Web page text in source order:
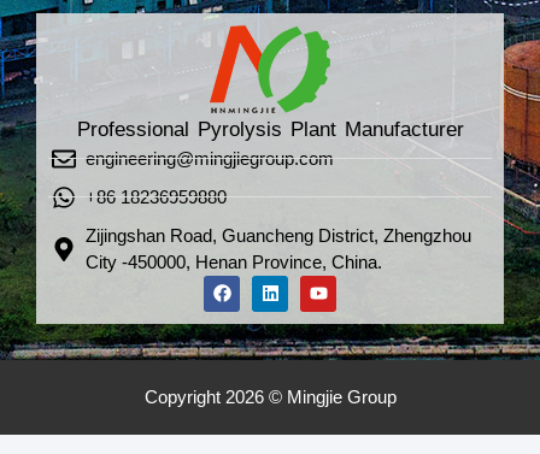
Professional Pyrolysis Plant Manufacturer
engineering@mingjiegroup.com
+86 18236959880
Zijingshan Road, Guancheng District, Zhengzhou
City -450000, Henan Province, China.
Copyright 2026 © Mingjie Group